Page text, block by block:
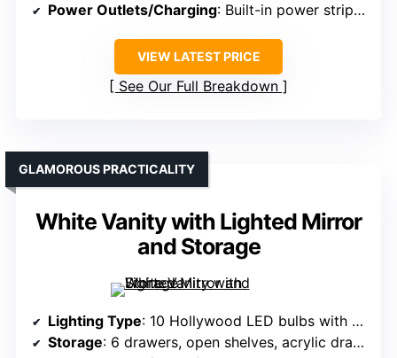
Power Outlets/Charging: Built-in power strip with outlets and USB
VIEW LATEST PRICE
See Our Full Breakdown
White Vanity with Lighted Mirror
and Storage
GLAMOROUS PRACTICALITY
Lighting Type: 10 Hollywood LED bulbs with adjustable modes
Storage: 6 drawers, open shelves, acrylic drawers